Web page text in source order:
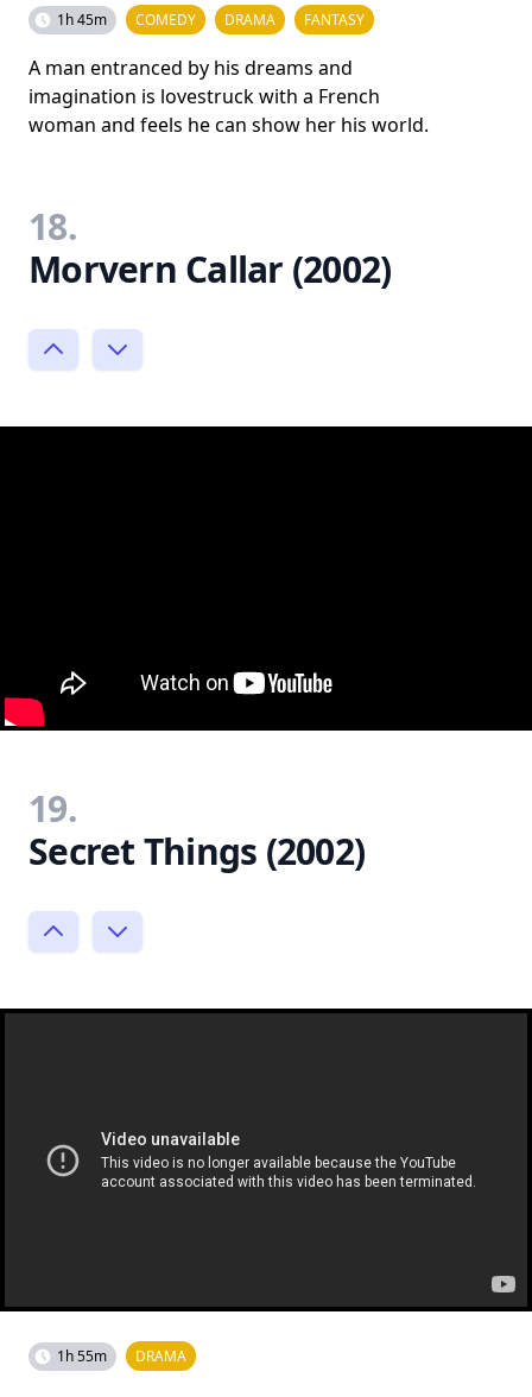
1h 45m COMEDY DRAMA FANTASY
A man entranced by his dreams and
imagination is lovestruck with a French
woman and feels he can show her his world.
18.
Morvern Callar (2002)
19.
Secret Things (2002)
1h 55m DRAMA